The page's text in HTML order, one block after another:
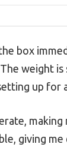
box
weight is
up for
giving me